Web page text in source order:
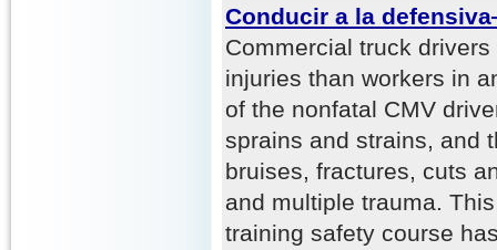
Conducir a la
Commercial truck
injuries than workers in
of the nonfatal CMV
sprains and strains, and
bruises, fractures, cuts
and multiple trauma.
training safety course